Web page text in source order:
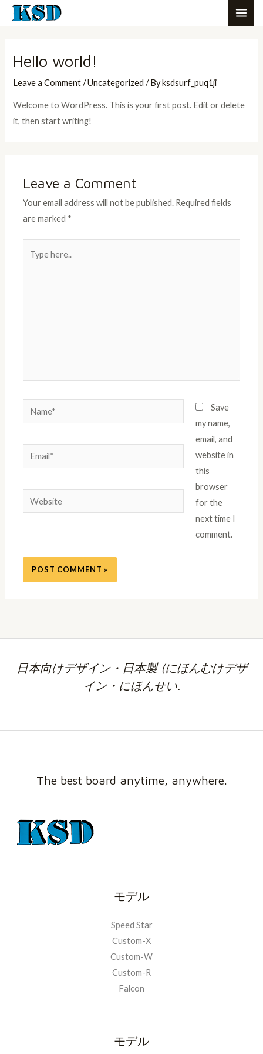
Skip
Hello world!
Leave a Comment /Uncategorized / Byksdsurf_puq1ji
Welcome to WordPress. This is your first post. Edit or delete
it, then start writing!
Leave a Comment
Your email address will not be published. Required fields
are marked *
here..
Name*
Email*
Website
Save
my name,
email, and
website in
this
browser
for the
next time I
comment.
日本向けデザイン・日本製 (にほんむけデザ
イン・にほんせい.
The best board anytime, anywhere.
モデル
Speed Star
Custom-X
Custom-W
Custom-R
Falcon
モデル